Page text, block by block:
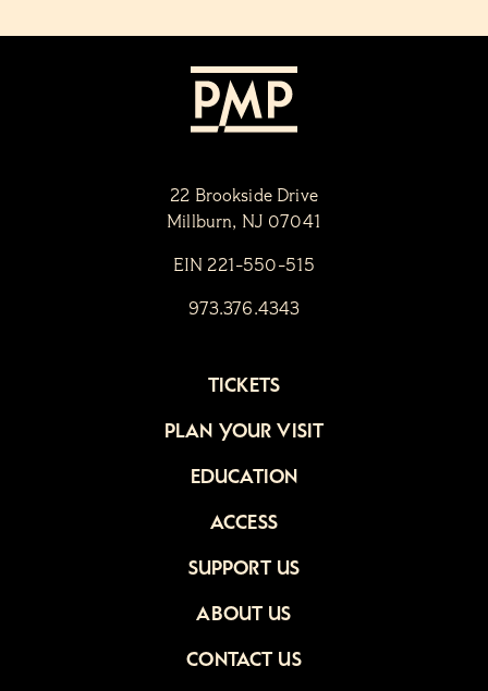
22 Brookside Drive
Millburn, NJ 07041
EIN 221-550-515
973.376.4343
TICKETS
PLAN YOUR VISIT
EDUCATION
ACCESS
SUPPORT US
ABOUT US
CONTACT US